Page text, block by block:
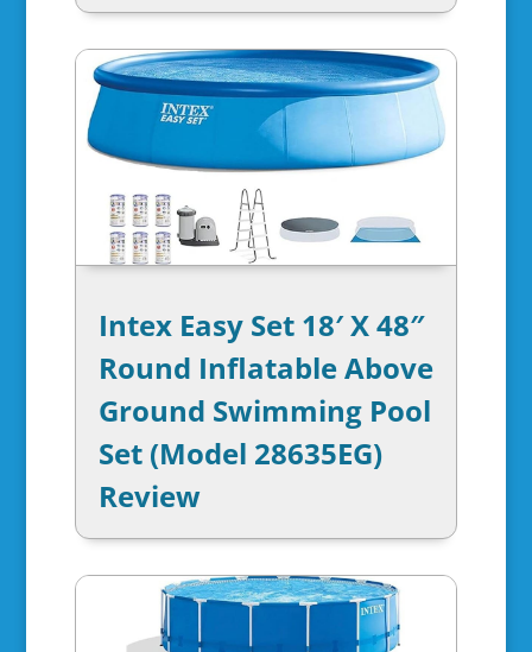
Intex Easy Set 18′ X 48″
Round Inflatable Above
Ground Swimming Pool
Set (Model 28635EG)
Review